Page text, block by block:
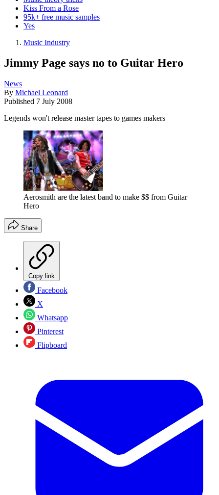
Kiss From a Rose
95k+ free music samples
Yes
Music Industry
Jimmy Page says no to Guitar Hero
News
By Michael Leonard
Published 7 July 2008
Legends won't release master tapes to games makers
Aerosmith are the latest band to make $$ from Guitar
Hero
Share
Copy link
Facebook
X
Whatsapp
Pinterest
Flipboard